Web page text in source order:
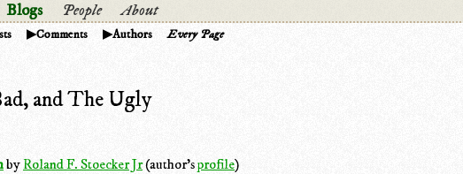
Blogs People About
Comments Authors Every Page
and The Ugly
byRoland F. Stoecker Jr(author'sprofile)